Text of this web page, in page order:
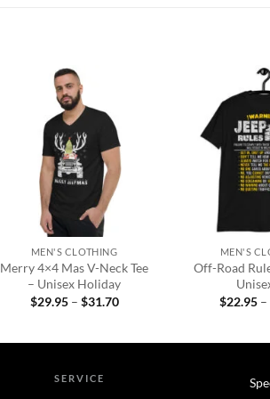
wishlist
MEN'S CLOTHING
Merry 4×4 Mas V-Neck Tee
– Unisex Holiday
$29.95 – $31.70Price
MEN'S
Off-Road
$22.95 –
SERVICE